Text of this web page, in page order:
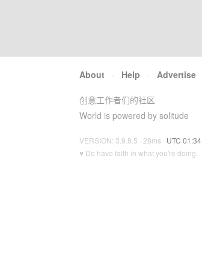
About · Help · Advertise
创意工作者们的社区
World is powered by solitude
VERSION: 3.9.8.5 · 28ms · UTC 01:34
♥ Do have faith in what you're doing.